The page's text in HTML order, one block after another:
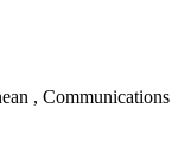
, Communications